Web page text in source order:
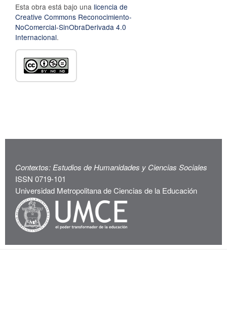
Esta obra está bajo una licencia de
Creative Commons Reconocimiento-
NoComercial-SinObraDerivada 4.0
Internacional.
Contextos: Estudios de Humanidades y Ciencias Sociales
ISSN 0719-101
Universidad Metropolitana de Ciencias de la Educación